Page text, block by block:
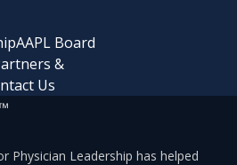
AAPL Board
&
Us
Physician Leadership has helped